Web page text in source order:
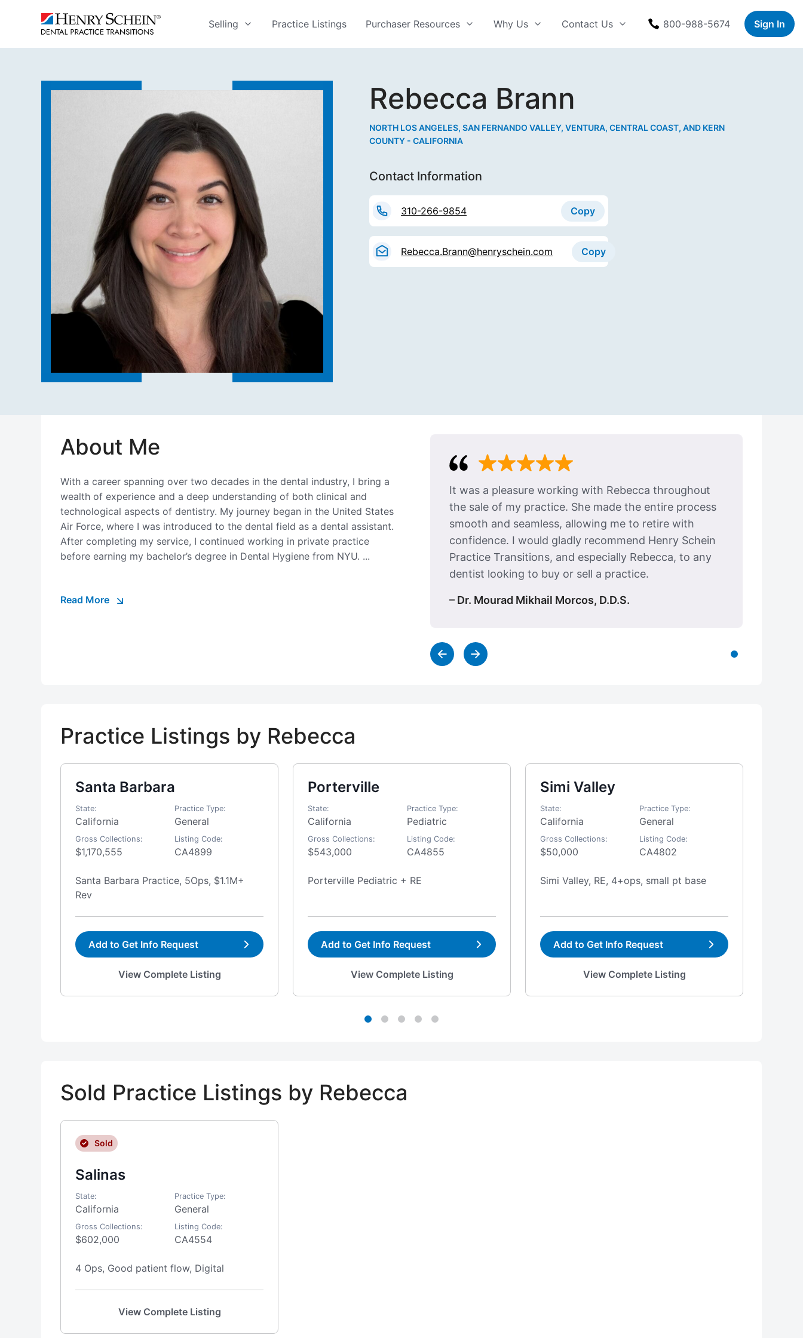
Selling Practice Listings Purchaser Resources Why Us Contact Us 800-988-5674 Sign In
Rebecca Brann
NORTH LOS ANGELES, SAN FERNANDO VALLEY, VENTURA, CENTRAL COAST, AND KERN
COUNTY - CALIFORNIA
Contact Information
310-266-9854 Copy
Rebecca.Brann@henryschein.com Copy
About Me
With a career spanning over two decades in the dental industry, I bring a
wealth of experience and a deep understanding of both clinical and
technological aspects of dentistry. My journey began in the United States
Air Force, where I was introduced to the dental field as a dental assistant.
After completing my service, I continued working in private practice
before earning my bachelor’s degree in Dental Hygiene from NYU. ...
Read More
It was a pleasure working with Rebecca throughout
the sale of my practice. She made the entire process
smooth and seamless, allowing me to retire with
confidence. I would gladly recommend Henry Schein
Practice Transitions, and especially Rebecca, to any
dentist looking to buy or sell a practice.
– Dr. Mourad Mikhail Morcos, D.D.S.
Practice Listings by Rebecca
Santa Barbara
State:
California
Practice Type:
General
Gross Collections:
$1,170,555
Listing Code:
CA4899
Santa Barbara Practice, 5Ops, $1.1M+
Rev
Add to Get Info Request
View Complete Listing
Porterville
State:
California
Practice Type:
Pediatric
Gross Collections:
$543,000
Listing Code:
CA4855
Porterville Pediatric + RE
Add to Get Info Request
View Complete Listing
Simi Valley
State:
California
Practice Type:
General
Gross Collections:
$50,000
Listing Code:
CA4802
Simi Valley, RE, 4+ops, small pt base
Add to Get Info Request
View Complete Listing
Sold Practice Listings by Rebecca
Sold
Salinas
State:
California
Practice Type:
General
Gross Collections:
$602,000
Listing Code:
CA4554
4 Ops, Good patient flow, Digital
View Complete Listing